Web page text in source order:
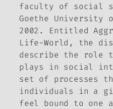
faculty of social
Goethe University
2002. Entitled
Life-World , the
describe the role
plays in social
set of processes
individuals in a
feel bound to one